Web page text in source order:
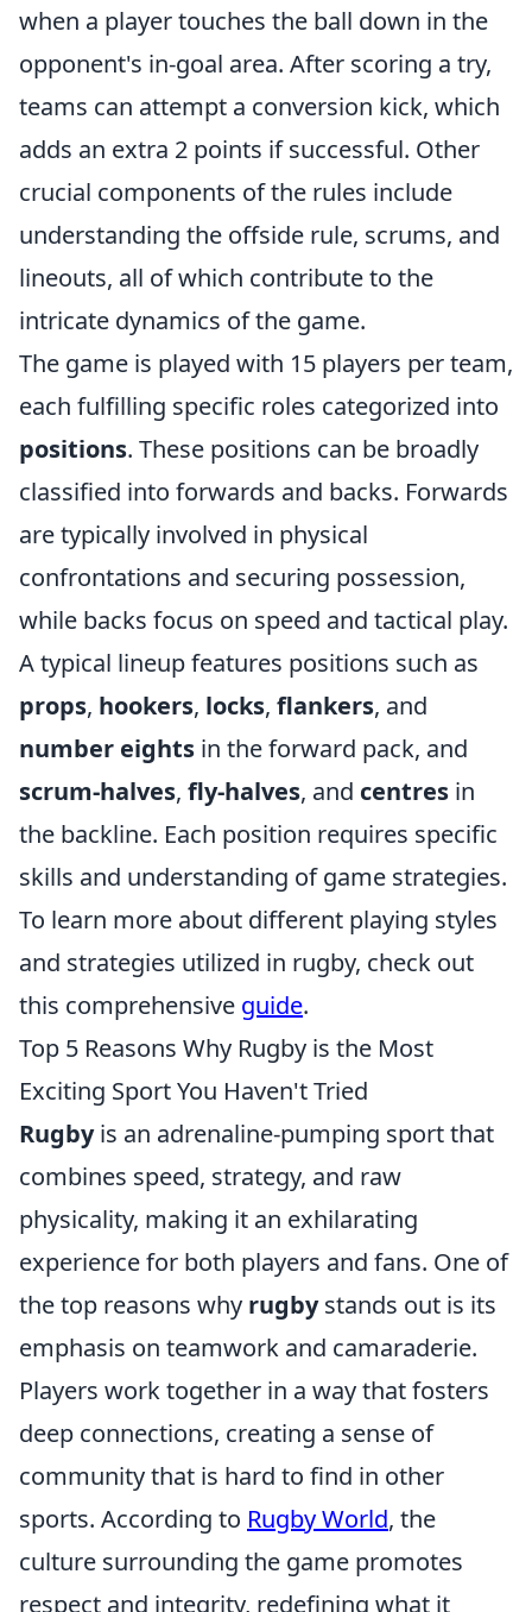
when a player touches the ball down in the
opponent's in-goal area. After scoring a try,
teams can attempt a conversion kick, which
adds an extra 2 points if successful. Other
crucial components of the rules include
understanding the offside rule, scrums, and
lineouts, all of which contribute to the
intricate dynamics of the game.
The game is played with 15 players per team,
each fulfilling specific roles categorized into
positions. These positions can be broadly
classified into forwards and backs. Forwards
are typically involved in physical
confrontations and securing possession,
while backs focus on speed and tactical play.
A typical lineup features positions such as
props, hookers, locks, flankers, and
number eights in the forward pack, and
scrum-halves, fly-halves, and centres in
the backline. Each position requires specific
skills and understanding of game strategies.
To learn more about different playing styles
and strategies utilized in rugby, check out
this comprehensive guide.
Top 5 Reasons Why Rugby is the Most
Exciting Sport You Haven't Tried
Rugbyis an adrenaline-pumping sport that
combines speed, strategy, and raw
physicality, making it an exhilarating
experience for both players and fans. One of
the top reasons why rugbystands out is its
emphasis on teamwork and camaraderie.
Players work together in a way that fosters
deep connections, creating a sense of
community that is hard to find in other
sports. According to Rugby World, the
culture surrounding the game promotes
respect and integrity, redefining what it